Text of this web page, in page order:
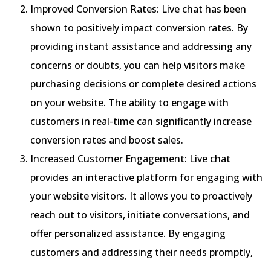
Improved Conversion Rates: Live chat has been
shown to positively impact conversion rates. By
providing instant assistance and addressing any
concerns or doubts, you can help visitors make
purchasing decisions or complete desired actions
on your website. The ability to engage with
customers in real-time can significantly increase
conversion rates and boost sales.
Increased Customer Engagement: Live chat
provides an interactive platform for engaging with
your website visitors. It allows you to proactively
reach out to visitors, initiate conversations, and
offer personalized assistance. By engaging
customers and addressing their needs promptly,